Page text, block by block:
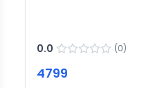
0.0 (0)
4799